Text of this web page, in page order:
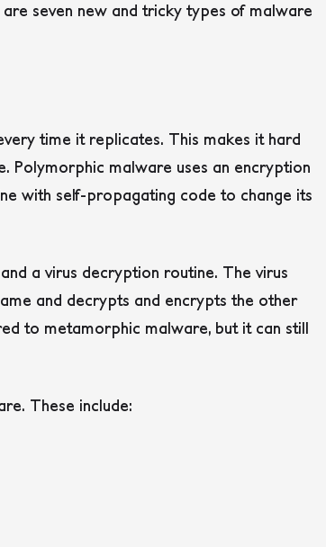
seven new and tricky types of malware
time it replicates. This makes it hard
Polymorphic malware uses an encryption
with self-propagating code to change its
a virus decryption routine. The virus
and decrypts and encrypts the other
to metamorphic malware, but it can still
These include: